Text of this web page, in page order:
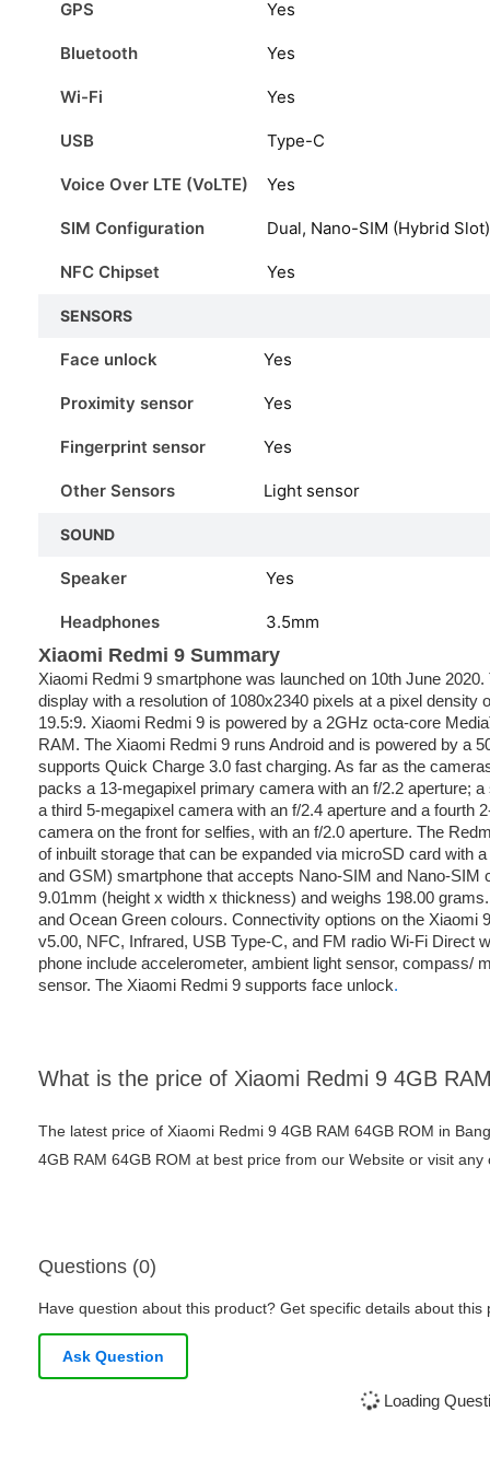
GPS Yes
Bluetooth Yes
Wi-Fi Yes
USB Type-C
Voice Over LTE (VoLTE) Yes
SIM Configuration Dual, Nano-SIM (Hybrid Slot)
NFC Chipset Yes
SENSORS
Face unlock Yes
Proximity sensor Yes
Fingerprint sensor Yes
Other Sensors Light sensor
SOUND
Speaker Yes
Headphones 3.5mm
Xiaomi Redmi 9 Summary
Xiaomi Redmi 9 smartphone was launched on 10th June
display with a resolution of 1080x2340 pixels at a pixel density
19.5:9. Xiaomi Redmi 9 is powered by a 2GHz octa-core
RAM. The Xiaomi Redmi 9 runs Android and is powered by a
supports Quick Charge 3.0 fast charging. As far as the
packs a 13-megapixel primary camera with an f/2.2 aperture;
a third 5-megapixel camera with an f/2.4 aperture and a fourth
camera on the front for selfies, with an f/2.0 aperture. The
of inbuilt storage that can be expanded via microSD card with
and GSM) smartphone that accepts Nano-SIM and Nano-
9.01mm (height x width x thickness) and weighs 198.00
and Ocean Green colours. Connectivity options on the Xiaomi
v5.00, NFC, Infrared, USB Type-C, and FM radio Wi-Fi Direct
phone include accelerometer, ambient light sensor, compass/
sensor. The Xiaomi Redmi 9 supports face unlock.
What is the price of Xiaomi Redmi 9 4GB
The latest price of Xiaomi Redmi 9 4GB RAM 64GB ROM in
4GB RAM 64GB ROM at best price from our Website or visit
Questions (0)
Have question about this product? Get specific details about this
Ask Question
Loading